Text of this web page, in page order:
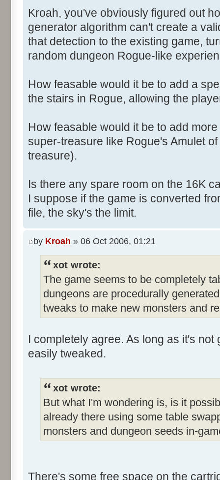
Kroah, you've obviously figured out
generator algorithm can't create a
that detection to the existing game,
random dungeon Rogue-like
How feasable would it be to add a
the stairs in Rogue, allowing the
How feasable would it be to add
super-treasure like Rogue's Amulet
treasure).
Is there any spare room on the 16K
I suppose if the game is converted
file, the sky's the limit.
by Kroah » 06 Oct 2006, 01:21
xot wrote:
The game seems to be completely
dungeons are procedurally
tweaks to make new monsters and
I completely agree. As long as it's
easily tweaked.
xot wrote:
But what I'm wondering is, is it
already there using some table
monsters and dungeon seeds in-
There's some free space on the